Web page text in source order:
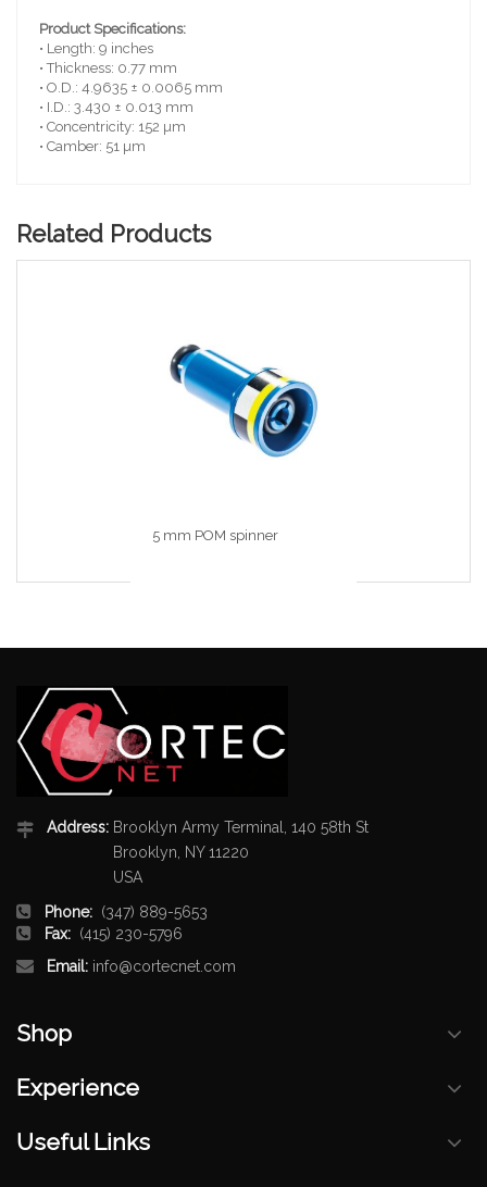
Product Specifications:
• Length: 9 inches
• Thickness: 0.77 mm
• O.D.: 4.9635 ± 0.0065 mm
• I.D.: 3.430 ± 0.013 mm
• Concentricity: 152 µm
• Camber: 51 µm
Related Products
5 mm POM spinner
Address: Brooklyn Army Terminal, 140 58th St
Brooklyn, NY 11220
USA
Phone: (347) 889-5653
Fax: (415) 230-5796
Email: info@cortecnet.com
Shop
Experience
Useful Links